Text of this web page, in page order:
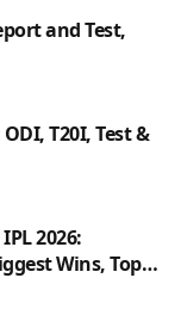
and Test,
T20I, Test &
2026:
Wins, Top